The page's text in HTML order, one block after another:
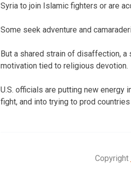
Syria to join Islamic fighters or are
Some seek adventure and
But a shared strain of disaffection, a
motivation tied to religious devotion.
U.S. officials are putting new energy
fight, and into trying to prod
Copyright